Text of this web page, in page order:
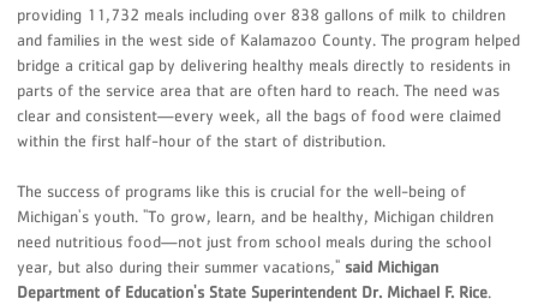
providing 11,732 meals including over 838 gallons of milk to children
and families in the west side of Kalamazoo County. The program helped
bridge a critical gap by delivering healthy meals directly to residents in
parts of the service area that are often hard to reach. The need was
clear and consistent—every week, all the bags of food were claimed
within the first half-hour of the start of distribution.
The success of programs like this is crucial for the well-being of
Michigan's youth. "To grow, learn, and be healthy, Michigan children
need nutritious food—not just from school meals during the school
year, but also during their summer vacations," said Michigan
Department of Education's State Superintendent Dr. Michael F. Rice.